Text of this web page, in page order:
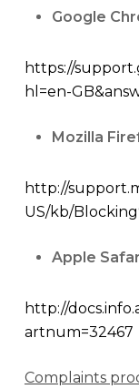
Google
https://
hl=en-
Mozilla
http://
US/kb/
Apple
http://
artnum=32467
Complaints